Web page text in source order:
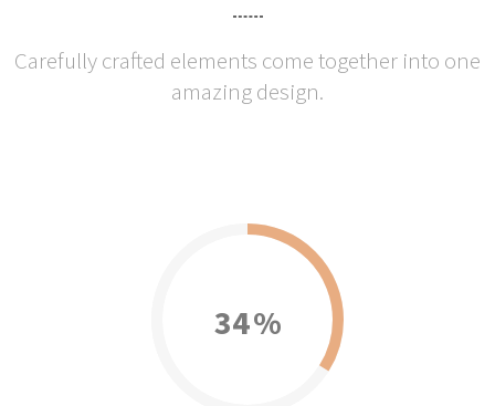
Carefully crafted elements come together into one
amazing design.
34